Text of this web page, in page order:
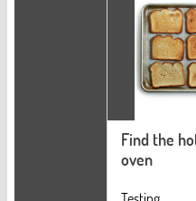
Find the
oven